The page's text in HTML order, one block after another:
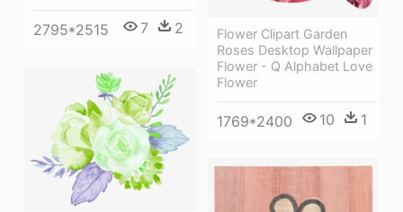
Flower Clipart Garden
Roses Desktop Wallpaper
Flower - Q Alphabet Love
Flower
1769*2400 10 1
2795*2515 7 2